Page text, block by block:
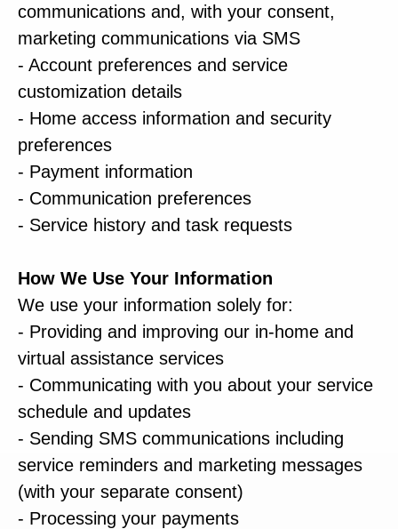
communications and, with your consent,
marketing communications via SMS
- Account preferences and service
customization details
- Home access information and security
preferences
- Payment information
- Communication preferences
- Service history and task requests
How We Use Your Information
We use your information solely for:
- Providing and improving our in-home and
virtual assistance services
- Communicating with you about your service
schedule and updates
- Sending SMS communications including
service reminders and marketing messages
(with your separate consent)
- Processing your payments